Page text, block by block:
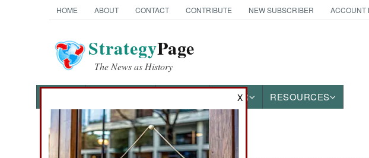
HOME ABOUT CONTACT CONTRIBUTE NEW SUBSCRIBER ACCOUNT
StrategyPage
The News as History
OTHER RESOURCES
News Categories
X